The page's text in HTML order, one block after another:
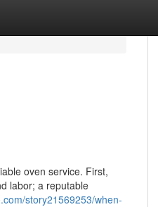
oven service. First,
labor; a reputable
story21569253/when-